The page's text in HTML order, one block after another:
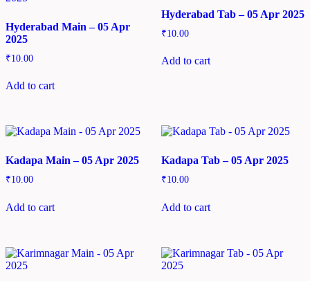
Hyderabad Main – 05 Apr
2025
₹10.00
Add to cart
Hyderabad Tab – 05 Apr 2025
₹10.00
Add to cart
Kadapa Main – 05 Apr 2025
₹10.00
Add to cart
Kadapa Tab – 05 Apr 2025
₹10.00
Add to cart